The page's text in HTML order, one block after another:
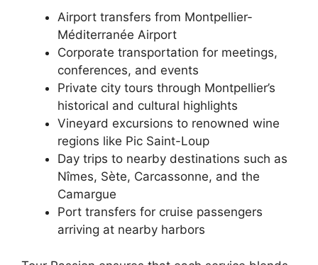
Airport transfers from Montpellier-
Méditerranée Airport
Corporate transportation for meetings,
conferences, and events
Private city tours through Montpellier’s
historical and cultural highlights
Vineyard excursions to renowned wine
regions like Pic Saint-Loup
Day trips to nearby destinations such as
Nîmes, Sète, Carcassonne, and the
Camargue
Port transfers for cruise passengers
arriving at nearby harbors